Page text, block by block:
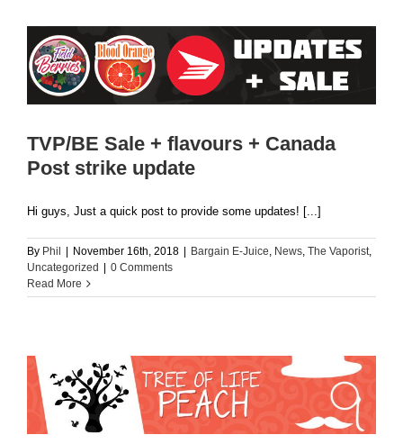
TVP/BE Sale + flavours + Canada
Post strike update
Hi guys, Just a quick post to provide some updates! [...]
By Phil | November 16th, 2018 | Bargain E-Juice News The Vaporist
Uncategorized | 0 Comments
Read More